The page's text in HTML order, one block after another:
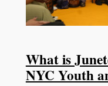
What is
NYC Youth